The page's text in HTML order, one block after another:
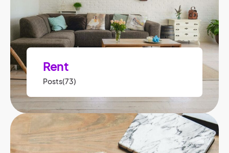
Rent
Posts(73)